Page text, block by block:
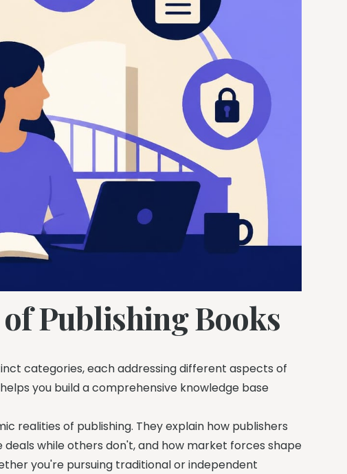
Publishing Books
categories, each addressing different aspects of
you build a comprehensive knowledge base
realities of publishing. They explain how publishers
while others don't, and how market forces shape
you're pursuing traditional or independent